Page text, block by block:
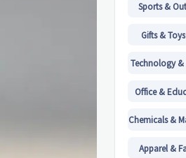
Sports &
Gifts & Toys
Technology &
Office &
Chemicals &
Apparel &